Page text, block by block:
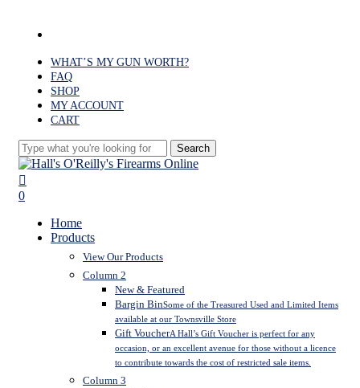
WHAT’S MY GUN WORTH?
FAQ
SHOP
MY ACCOUNT
CART
Search
Close
Search
search
0
Home
Products
View Our Products
Column 2
New & Featured
Bargin BinSome of the Treasured Used and Limited Items
available at our Townsville Store
Gift VoucherA Hall’s Gift Voucher is perfect for any
occasion, or an excellent avenue for those without a licence
to contribute towards the cost of restricted sale items.
Column 3